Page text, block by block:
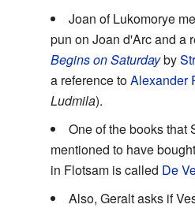
Joan of Lukomorye
pun on Joan d'Arc and a
Begins on Saturdayby
a reference toAlexander
Ludmila).
One of the books that
mentioned to have
in Flotsam is called De
Also, Geralt asks if